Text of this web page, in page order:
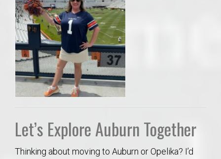
Let’s Explore Auburn Together
Thinking about moving to Auburn or Opelika? I’d